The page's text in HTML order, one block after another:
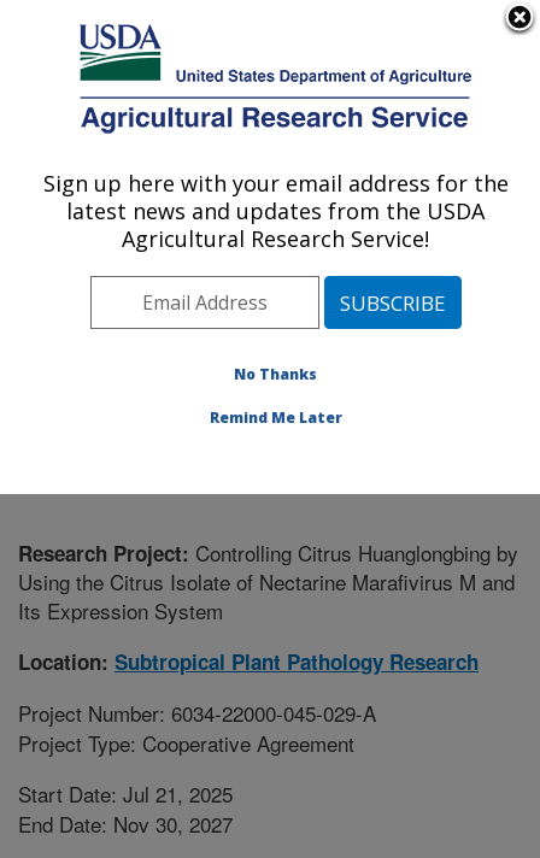
Here's how you know
Agricultural Research Service
U.S. DEPARTMENT OF AGRICULTURE
Subtropical Plant Pathology Research: Fort
Southeast Area Fort Pierce, Florida
Plant Pathology Research»Research
Research Project: Controlling Citrus Huanglongbing by
Using the Citrus Isolate of Nectarine Marafivirus M and
Its Expression System
Location: Subtropical Plant Pathology Research
Project Number: 6034-22000-045-029-A
Project Type: Cooperative Agreement
Start Date: Jul 21, 2025
End Date: Nov 30, 2027
Sign up here with your email address for the
latest news and updates from the USDA
Agricultural Research Service!
No Thanks
Remind Me Later